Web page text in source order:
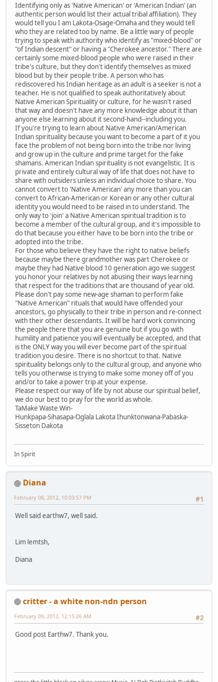
Identifying only as 'Native American' or 'American Indian' (an
authentic person would list their actual tribal affiliation). They
would tell you I am Lakota-Osage-Omaha and they would tell
who they are related too by name. Be a little wary of people
trying to speak with authority who identify as "mixed-blood" or
"of Indian descent" or having a "Cherokee ancestor." There are
certainly some mixed-blood people who were raised in their
tribe's culture, but they don't identify themselves as mixed
blood but by their people tribe. A person who has
rediscovered his Indian heritage as an adult is a seeker is not a
teacher. He is not qualified to speak authoritatively about
Native American Spirituality or culture, for he wasn't raised
that way and doesn't have any more knowledge about it than
anyone else learning about it second-hand--including you.
If you're trying to learn about Native American/American
Indian spirituality because you want to become a part of it you
face the problem of not being born into the tribe nor living
and grow up in the culture and prime target for the fake
shamans. American Indian spirituality is not evangelistic. It is
private and entirely cultural way of life that does not have to
share with outsiders unless an individual choice to share. You
cannot convert to 'Native American' any more than you can
convert to African-American or Korean or any other cultural
identity you would need to be raised in to understand. The
only way to 'join' a Native American spiritual tradition is to
become a member of the cultural group, and it's impossible to
do that because you either have to be born into the tribe or
adopted into the tribe.
For those who believe they have the right to native beliefs
because maybe there grandmother was part Cherokee or
maybe they had Native blood 10 generation ago we suggest
you honor your relatives by not abusing their ways learning
that respect for the traditions that are thousand of year old.
Please don't pay some new-age shaman to perform fake
"Native American" rituals that would have offended your
ancestors, go physically to their tribe in person and re-connect
with their other descendants. It will be hard work convincing
the people there that you are genuine but if you go with
humility and patience you will eventually be accepted, and that
is the ONLY way you will ever become part of the spiritual
tradition you desire. There is no shortcut to that. Native
spirituality belongs only to the cultural group, and anyone who
tells you otherwise is trying to make some money off of you
and/or to take a power trip at your expense.
Please respect our way of life by not abuse our spiritual belief,
we do our best to pray for the world as whole.
TaMake Waste Win-
Hunkpapa-Sihasapa-Oglala Lakota Ihunktonwana-Pabaska-
Sisseton Dakota
In Spirit
Diana
#1
February 08, 2012, 10:03:57 PM
Well said earthw7, well said.
Lim lemtsh,
Diana
critter - a white non-ndn person
#2
February 09, 2012, 12:15:26 AM
Good post Earthw7. Thank you.